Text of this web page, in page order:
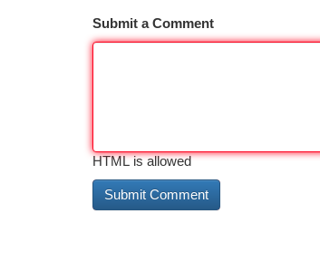
Submit a Comment
HTML is allowed